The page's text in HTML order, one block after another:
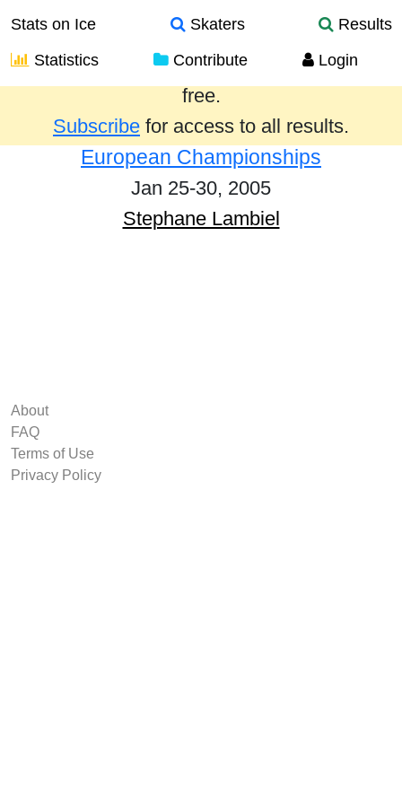
Stats on Ice Skaters
Results
Statistics
Contribute Login
Results from the past year are provided
free.
Subscribe for access to all results.
European Championships
Jan 25-30, 2005
Stephane Lambiel
About
FAQ
Terms of Use
Privacy Policy